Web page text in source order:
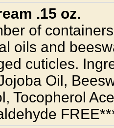
.15 oz.
of
oils and
cuticles.
Oil,
Tocopherol